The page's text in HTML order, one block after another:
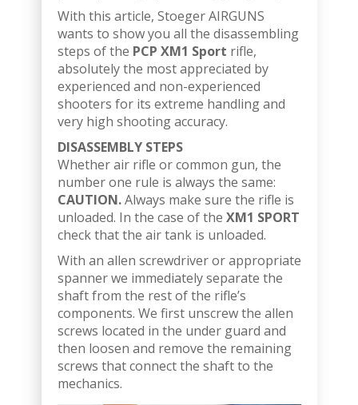
With this article, Stoeger AIRGUNS
wants to show you all the disassembling
steps of the PCP XM1 Sport rifle,
absolutely the most appreciated by
experienced and non-experienced
shooters for its extreme handling and
very high shooting accuracy.
DISASSEMBLY STEPS
Whether air rifle or common gun, the
number one rule is always the same:
CAUTION.Always make sure the rifle is
unloaded. In the case of the XM1 SPORT
check that the air tank is unloaded.
With an allen screwdriver or appropriate
spanner we immediately separate the
shaft from the rest of the rifle’s
components. We first unscrew the allen
screws located in the under guard and
then loosen and remove the remaining
screws that connect the shaft to the
mechanics.